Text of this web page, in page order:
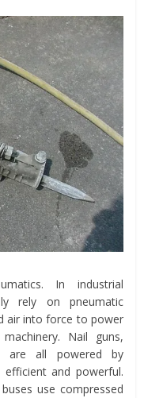
In industrial
rely on pneumatic
air into force to power
Nail guns,
are all powered by
and powerful.
use compressed